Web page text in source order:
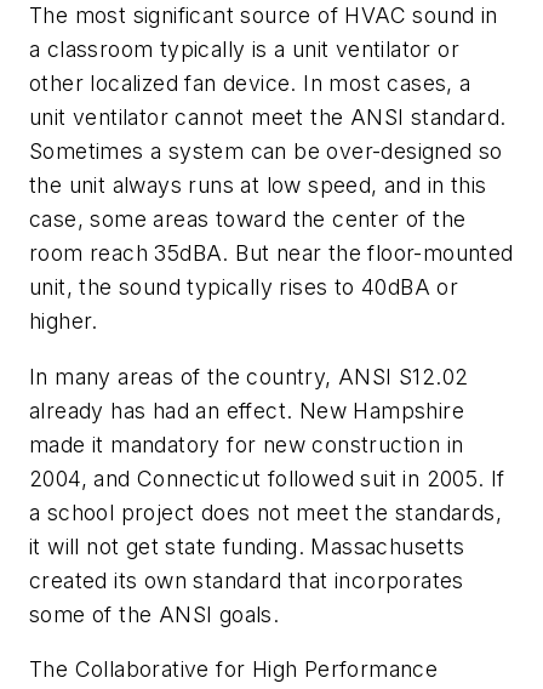
The most significant source of HVAC sound in
a classroom typically is a unit ventilator or
other localized fan device. In most cases, a
unit ventilator cannot meet the ANSI standard.
Sometimes a system can be over-designed so
the unit always runs at low speed, and in this
case, some areas toward the center of the
room reach 35dBA. But near the floor-mounted
unit, the sound typically rises to 40dBA or
higher.
In many areas of the country, ANSI S12.02
already has had an effect. New Hampshire
made it mandatory for new construction in
2004, and Connecticut followed suit in 2005. If
a school project does not meet the standards,
it will not get state funding. Massachusetts
created its own standard that incorporates
some of the ANSI goals.
The Collaborative for High Performance